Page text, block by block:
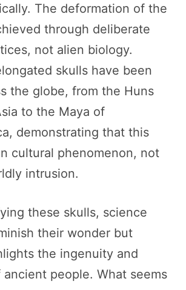
The deformation of the
through deliberate
not alien biology.
skulls have been
the globe, from the Huns
to the Maya of
demonstrating that this
cultural phenomenon, not
intrusion.
these skulls, science
their wonder but
the ingenuity and
people. What seems